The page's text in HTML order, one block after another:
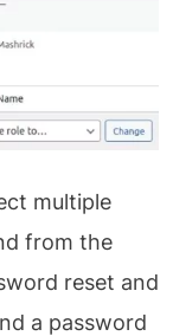
multiple
from the
reset and
a password